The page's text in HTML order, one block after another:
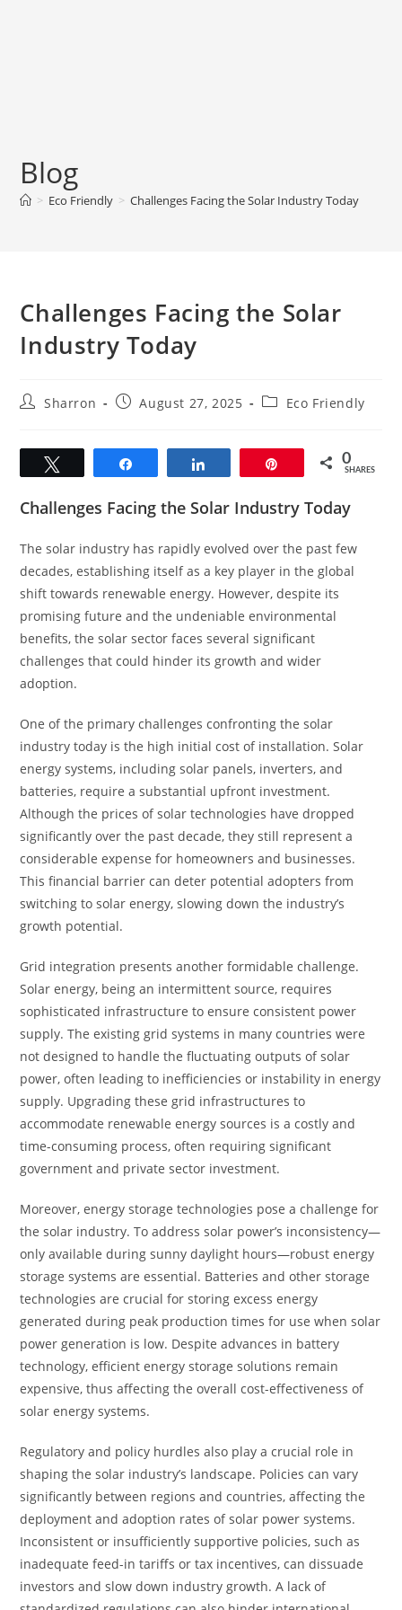
Blog
> Eco Friendly > Challenges Facing the Solar Industry Today
Challenges Facing the Solar
Industry Today
PostSharron
PostAugust 27, 2025
PostEco Friendly
0
SHARES
Challenges Facing the Solar Industry Today
The solar industry has rapidly evolved over the past few
decades, establishing itself as a key player in the global
shift towards renewable energy. However, despite its
promising future and the undeniable environmental
benefits, the solar sector faces several significant
challenges that could hinder its growth and wider
adoption.
One of the primary challenges confronting the solar
industry today is the high initial cost of installation. Solar
energy systems, including solar panels, inverters, and
batteries, require a substantial upfront investment.
Although the prices of solar technologies have dropped
significantly over the past decade, they still represent a
considerable expense for homeowners and businesses.
This financial barrier can deter potential adopters from
switching to solar energy, slowing down the industry’s
growth potential.
Grid integration presents another formidable challenge.
Solar energy, being an intermittent source, requires
sophisticated infrastructure to ensure consistent power
supply. The existing grid systems in many countries were
not designed to handle the fluctuating outputs of solar
power, often leading to inefficiencies or instability in energy
supply. Upgrading these grid infrastructures to
accommodate renewable energy sources is a costly and
time-consuming process, often requiring significant
government and private sector investment.
Moreover, energy storage technologies pose a challenge for
the solar industry. To address solar power’s inconsistency—
only available during sunny daylight hours—robust energy
storage systems are essential. Batteries and other storage
technologies are crucial for storing excess energy
generated during peak production times for use when solar
power generation is low. Despite advances in battery
technology, efficient energy storage solutions remain
expensive, thus affecting the overall cost-effectiveness of
solar energy systems.
Regulatory and policy hurdles also play a crucial role in
shaping the solar industry’s landscape. Policies can vary
significantly between regions and countries, affecting the
deployment and adoption rates of solar power systems.
Inconsistent or insufficiently supportive policies, such as
inadequate feed-in tariffs or tax incentives, can dissuade
investors and slow down industry growth. A lack of